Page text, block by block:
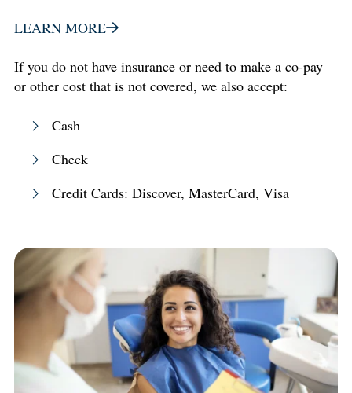
LEARN MORE
If you do not have insurance or need to make a co-pay
or other cost that is not covered, we also accept:
Cash
Check
Credit Cards: Discover, MasterCard, Visa